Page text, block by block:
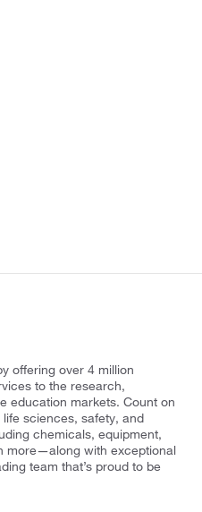
offering over 4 million
to the research,
education markets. Count on
sciences, safety, and
chemicals, equipment,
more—along with exceptional
team that’s proud to be